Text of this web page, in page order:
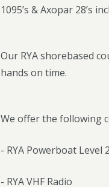
1095’s & Axopar 28’s
Our RYA shorebased
hands on time.
We offer the following
- RYA Powerboat Level 2
- RYA VHF Radio